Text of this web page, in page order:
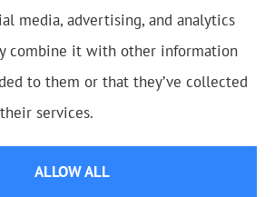
Oak Insurance Agency Privacy Statement
media, advertising, and analytics
combine it with other information
to them or that they’ve collected
services.
ALLOW ALL